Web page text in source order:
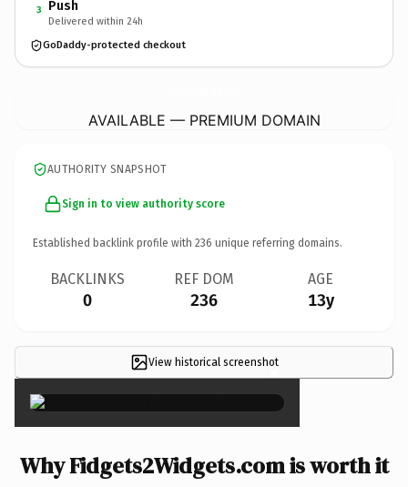
3 Push
Delivered within 24h
GoDaddy-protected checkout
AVAILABLE — PREMIUM DOMAIN
AUTHORITY SNAPSHOT
Sign in to view authority score
Established backlink profile with 236 unique referring domains.
BACKLINKS
0
REF DOM
236
AGE
13y
View historical screenshot
×
Why Fidgets2Widgets.com is worth it